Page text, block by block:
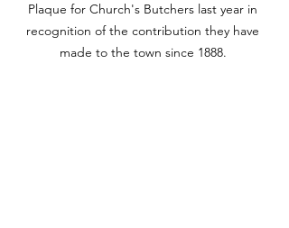
Plaque for Church's Butchers last year in
recognition of the contribution they have
made to the town since 1888.